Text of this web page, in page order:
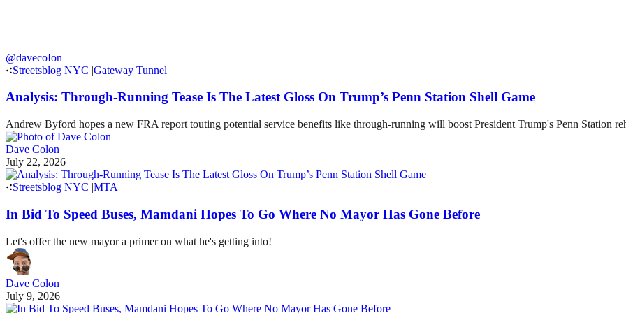
@davecoIon
Streetsblog NYC |Gateway Tunnel
Analysis: Through-Running Tease Is The Latest Gloss On Trump’s Penn Station Shell Game
Andrew Byford hopes a new FRA report touting potential service benefits like through-running will boost President Trump's Penn Station
Dave Colon
July 22, 2026
Streetsblog NYC |MTA
In Bid To Speed Buses, Mamdani Hopes To Go Where No Mayor Has Gone Before
Let's offer the new mayor a primer on what he's getting into!
Dave Colon
July 9, 2026